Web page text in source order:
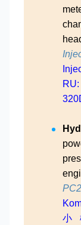
小